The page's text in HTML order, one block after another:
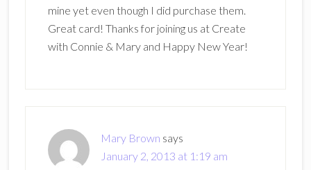
mine yet even though I did purchase them.
Great card! Thanks for joining us at Create
with Connie & Mary and Happy New Year!
Mary Brown says
January 2, 2013 at 1:19 am